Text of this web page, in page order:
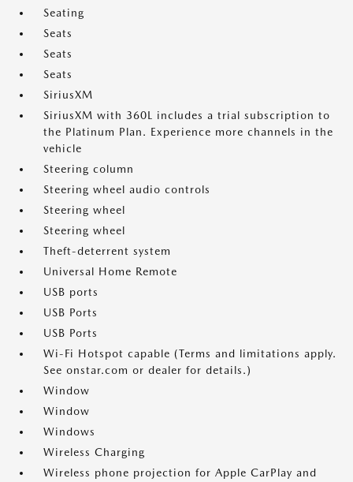
Seating
Seats
Seats
Seats
SiriusXM
SiriusXM with 360L includes a trial subscription to
the Platinum Plan. Experience more channels in the
vehicle
Steering column
Steering wheel audio controls
Steering wheel
Steering wheel
Theft-deterrent system
Universal Home Remote
USB ports
USB Ports
USB Ports
Wi-Fi Hotspot capable (Terms and limitations apply.
See onstar.com or dealer for details.)
Window
Window
Windows
Wireless Charging
Wireless phone projection for Apple CarPlay and